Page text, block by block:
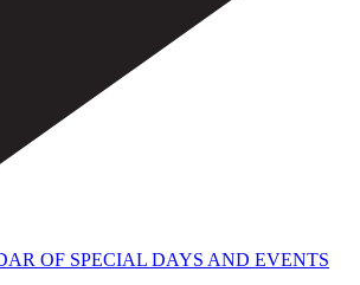
OF SPECIAL DAYS AND EVENTS